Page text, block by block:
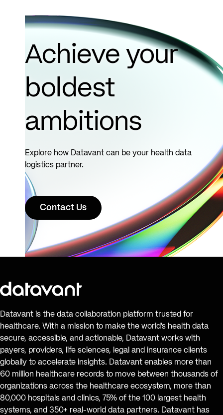
Clinic..
Read
Achieve your
boldest
ambitions
Explore how Datavant can be your health data
logistics partner.
Contact Us
Datavant is the data collaboration platform trusted for
healthcare. With a mission to make the world’s health data
secure, accessible, and actionable, Datavant works with
payers, providers, life sciences, legal and insurance clients
globally to accelerate insights. Datavant enables more than
60 million healthcare records to move between thousands of
organizations across the healthcare ecosystem, more than
80,000 hospitals and clinics, 75% of the 100 largest health
systems, and 350+ real-world data partners. Datavant has